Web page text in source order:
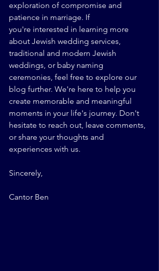
exploration of compromise and
patience in marriage. If
you're interested in learning more
about Jewish wedding services,
traditional and modern Jewish
weddings, or baby naming
ceremonies, feel free to explore our
blog further. We're here to help you
create memorable and meaningful
moments in your life's journey. Don't
hesitate to reach out, leave comments,
or share your thoughts and
experiences with us.
Sincerely,
Cantor Ben